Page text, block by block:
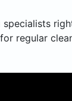
specialists
regular